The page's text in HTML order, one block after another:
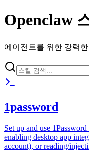
Openclaw
에이전트를 위한 강력
1password
Set up and use
enabling desktop app
account), or reading/